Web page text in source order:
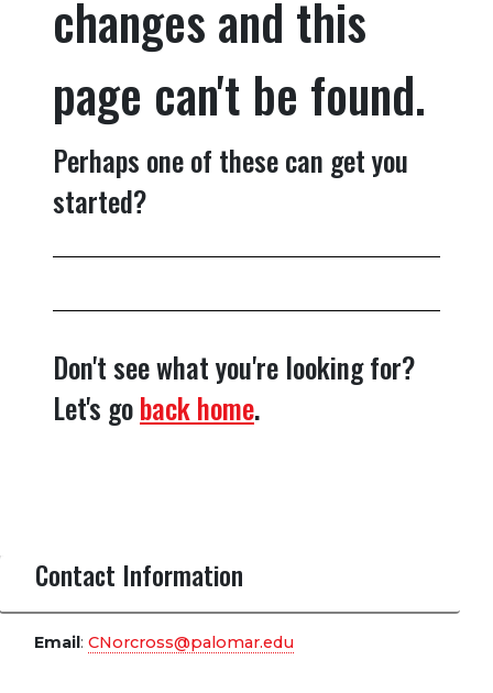
changes and this
page can't be found.
Perhaps one of these can get you
started?
Don't see what you're looking for?
Let's goback home.
Contact Information
Email: CNorcross@palomar.edu